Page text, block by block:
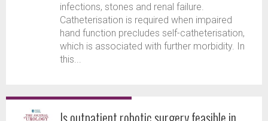
infections, stones and renal failure.
Catheterisation is required when impaired
hand function precludes self-catheterisation,
which is associated with further morbidity. In
this...
Is outpatient robotic surgery feasible in